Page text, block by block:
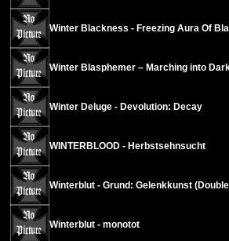
Winter Blackness - Freezing Aura Of
Winter Blasphemer – Marching into
Winter Deluge - Devolution: Decay
WINTERBLOOD - Herbstsehnsucht
Winterblut - Grund: Gelenkkunst
Winterblut - monotot